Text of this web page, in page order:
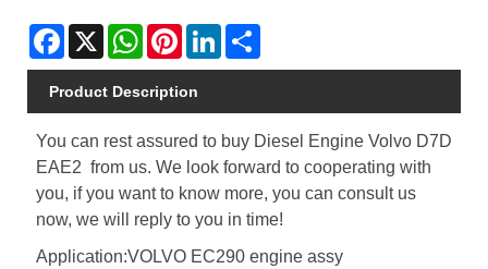
Facebook
X WhatsAppPinterestLinkedIn
Product Description
You can rest assured to buy Diesel Engine Volvo D7D
EAE2 from us. We look forward to cooperating with
you, if you want to know more, you can consult us
now, we will reply to you in time!
Application:VOLVO EC290 engine assy